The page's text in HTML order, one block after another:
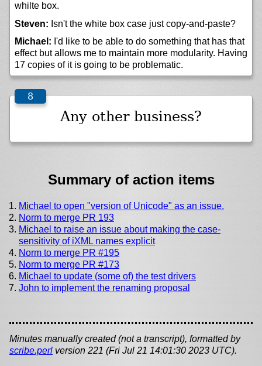
whilte box.
Steven: Isn't the white box case just copy-and-paste?
Michael: I'd like to be able to do something that has that
effect but allows me to maintain more modularity. Having
17 copies of it is going to be problematic.
Any other business?
Summary of action items
Michael to open "version of Unicode" as an issue.
Norm to merge PR 193
Michael to raise an issue about making the case-
sensitivity of iXML names explicit
Norm to merge PR #195
Norm to merge PR #173
Michael to update (some of) the test drivers
John to implement the renaming proposal
Minutes manually created (not a transcript), formatted by
scribe.perl version 221 (Fri Jul 21 14:01:30 2023 UTC).